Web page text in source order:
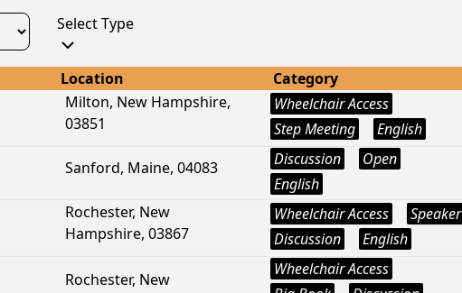
Select Type
Location
Category
Milton, New Hampshire,
03851
Wheelchair Access
Step Meeting
English
Sanford, Maine, 04083
Discussion
Open
English
Rochester, New
Hampshire, 03867
Wheelchair Access
Speaker
Discussion
English
Rochester, New
Wheelchair Access